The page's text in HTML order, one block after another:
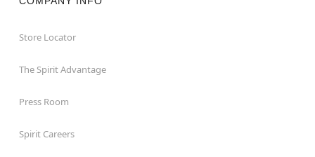
Store Locator
The Spirit Advantage
Press Room
Spirit Careers